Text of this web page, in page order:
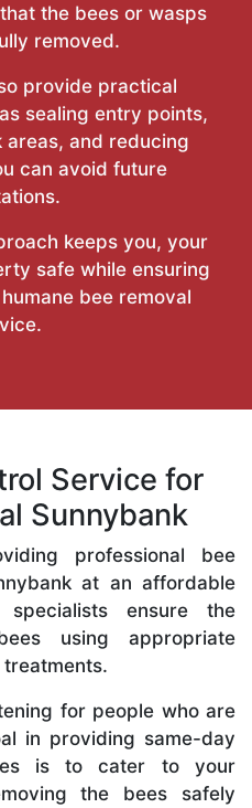
the bees or wasps
removed.
provide practical
sealing entry points,
and reducing
can avoid future
keeps you, your
safe while ensuring
bee removal
Service for
Sunnybank
professional bee
at an affordable
ensure the
using appropriate
for people who are
in providing same-day
is to cater to your
the bees safely